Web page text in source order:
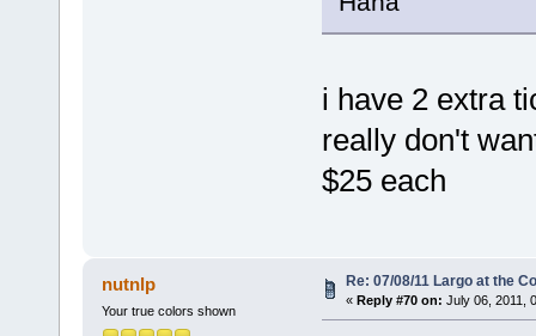
i have 2 extra
really don't
$25 each
nutnlp
Your true colors shown
Re: 07/08/11 Largo at the
« Reply #70 on: July 06, 2011,